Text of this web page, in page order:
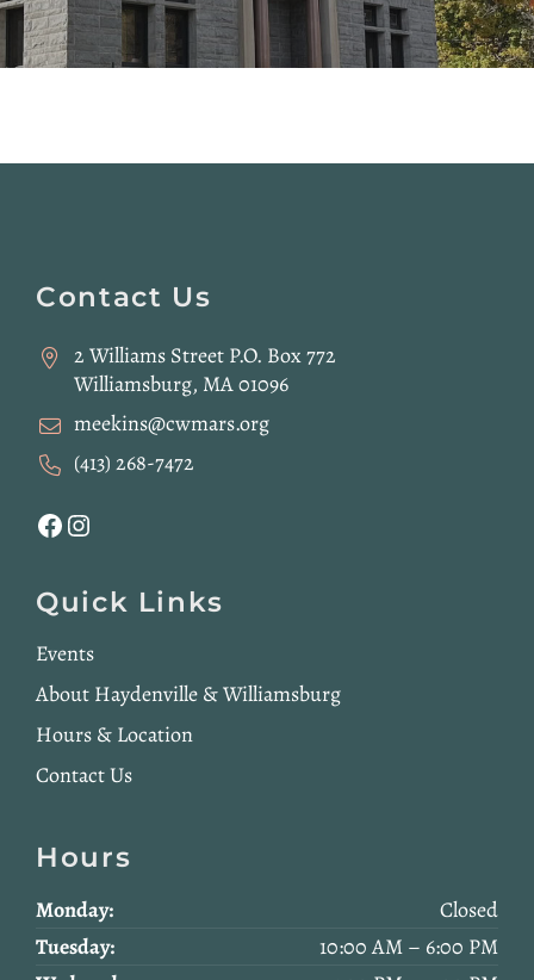
Footer
Contact Us
2 Williams Street P.O. Box 772
Williamsburg, MA 01096
meekins@cwmars.org
(413) 268-7472
Facebook Instagram
Quick Links
Events
About Haydenville & Williamsburg
Hours & Location
Contact Us
Hours
Monday:
Closed
Tuesday:
10:00 AM – 6:00 PM